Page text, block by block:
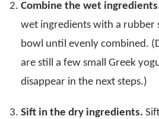
Combine the wet
wet ingredients with a rubber
bowl until evenly combined.
are still a few small Greek
disappear in the next steps.)
Sift in the dry ingredients.